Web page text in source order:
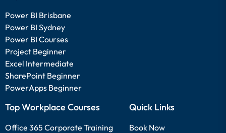
Power BI Brisbane
Power BI Sydney
Power BI Courses
Project Beginner
Excel Intermediate
SharePoint Beginner
PowerApps Beginner
Top Workplace Courses
Office 365 Corporate Training
Quick Links
Book Now